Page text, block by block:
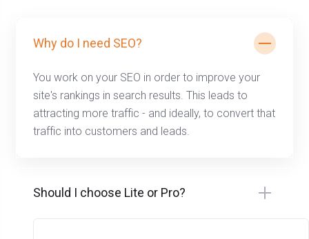
Why do I need SEO?
You work on your SEO in order to improve your
site's rankings in search results. This leads to
attracting more traffic - and ideally, to convert that
traffic into customers and leads.
Should I choose Lite or Pro?